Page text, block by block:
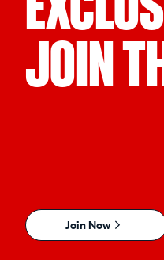
JOIN
Join Now